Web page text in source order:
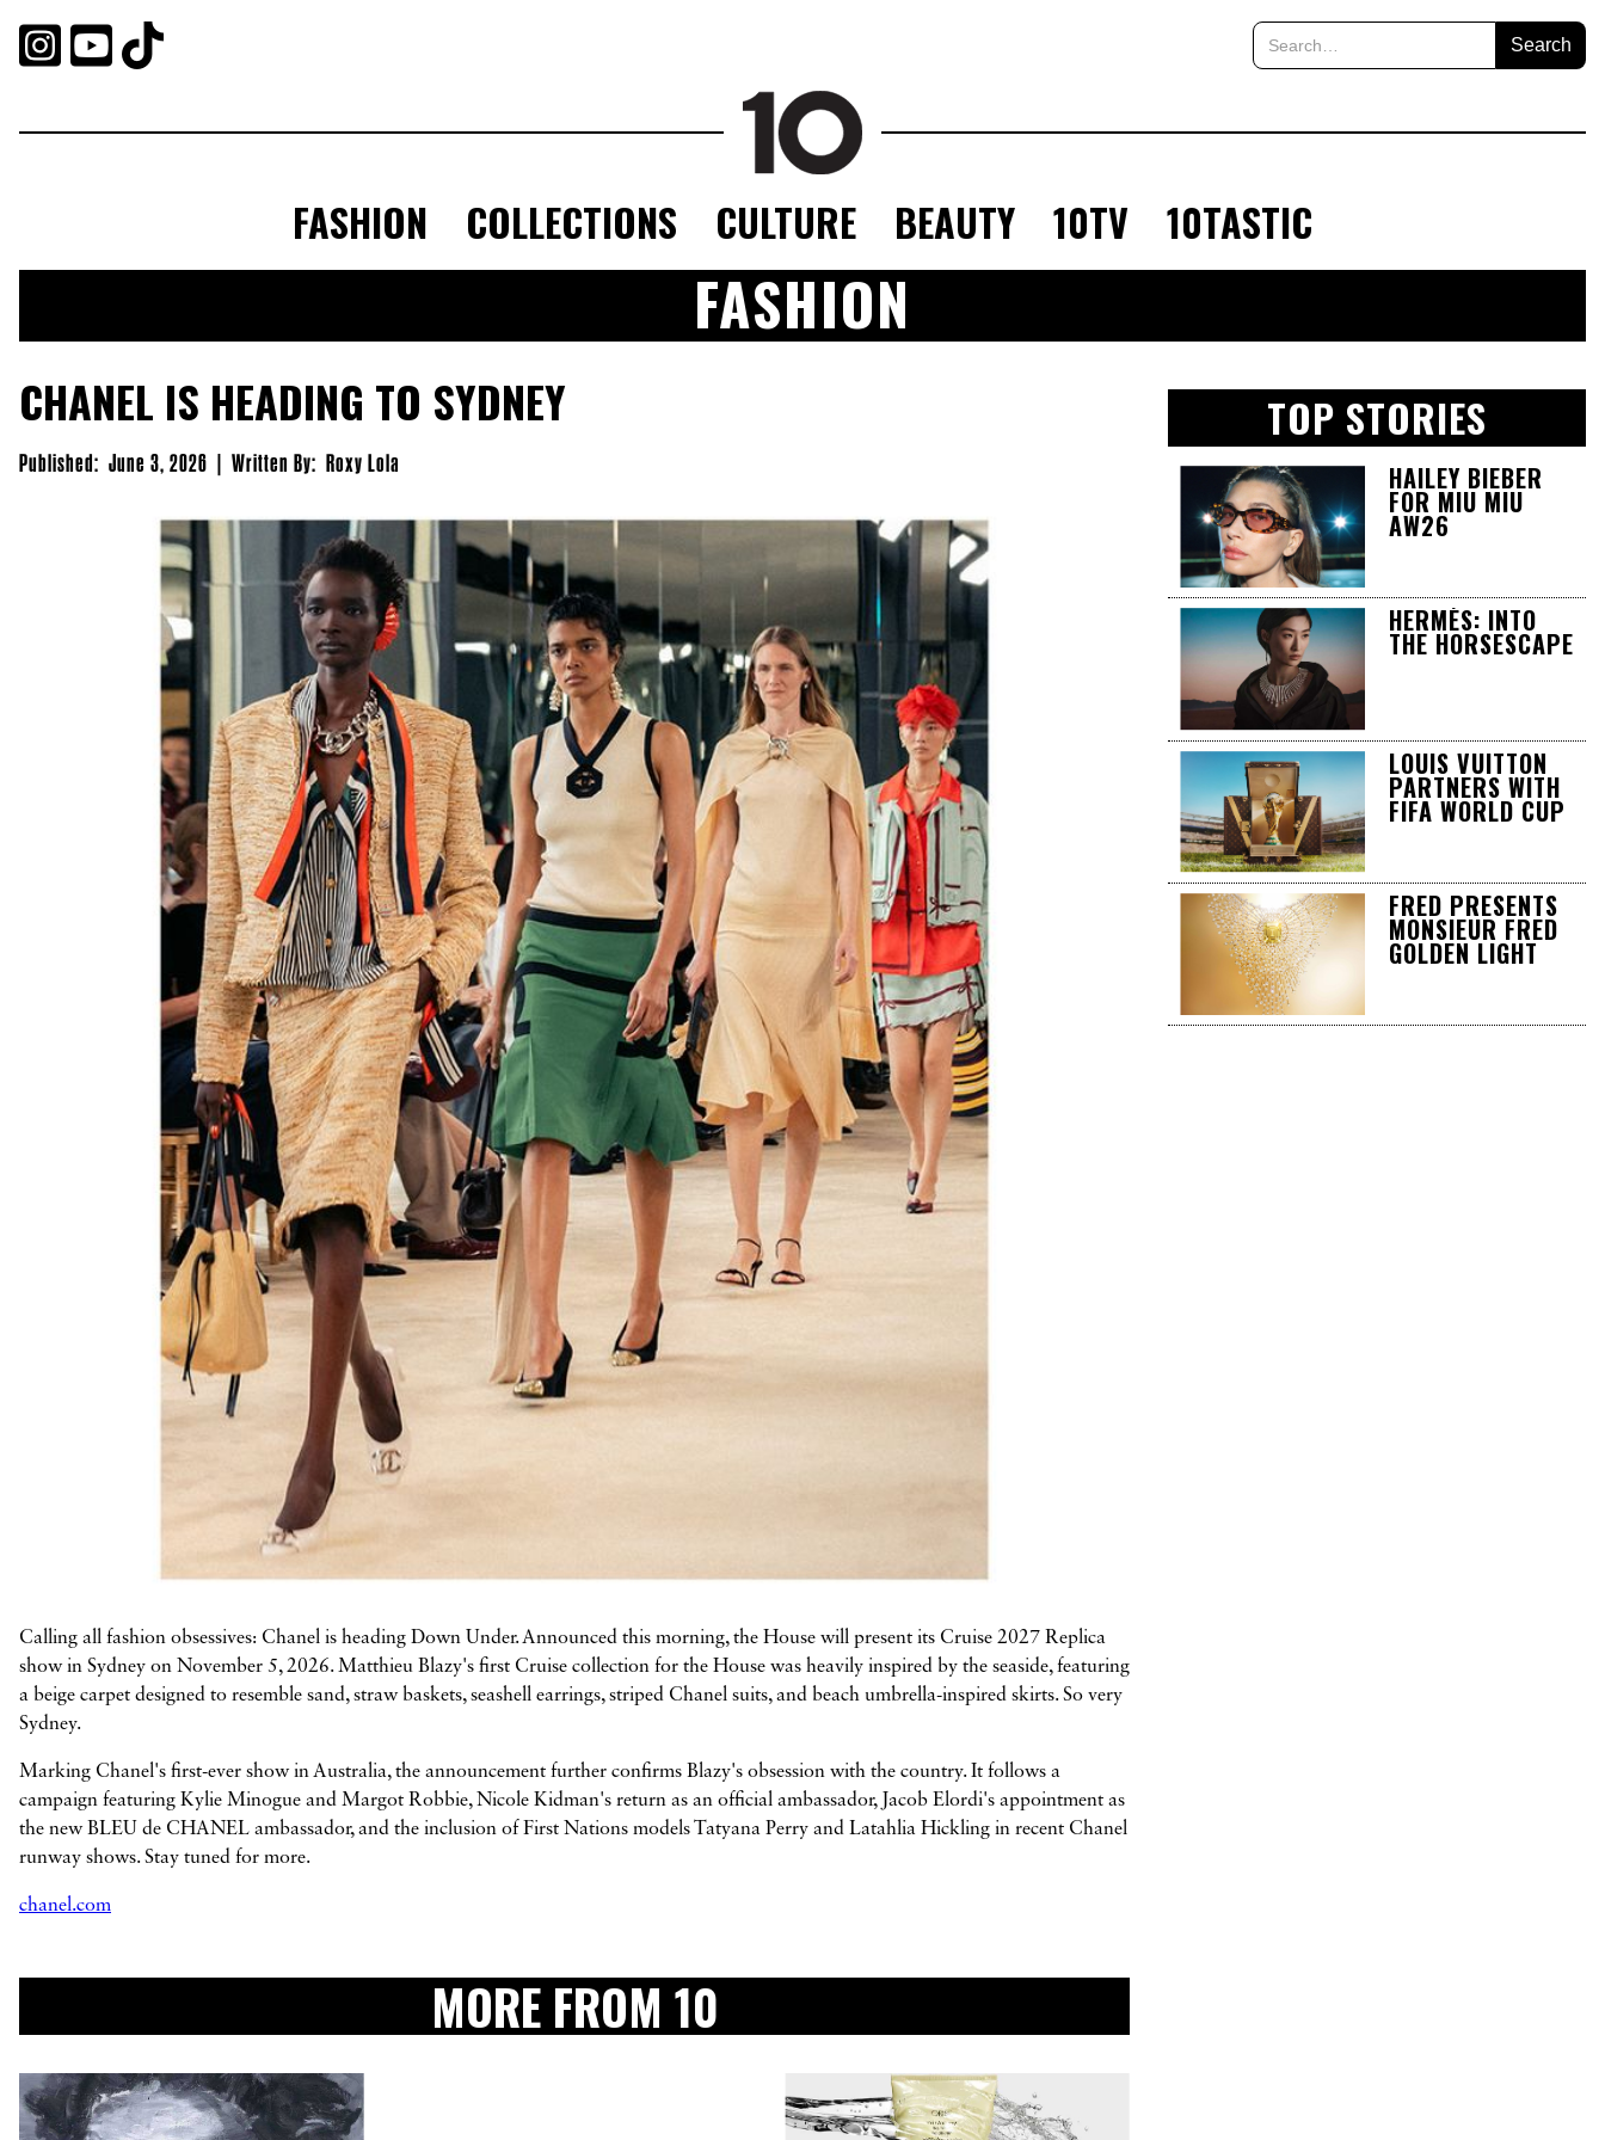
  
FASHION COLLECTIONS CULTURE BEAUTY 10TV 10TASTIC
FASHION
CHANEL IS HEADING TO SYDNEY
Published: June 3, 2026 | Written By: Roxy Lola
Calling all fashion obsessives: Chanel is heading Down Under. Announced this morning, the House will present its Cruise 2027 Replica
show in Sydney on November 5, 2026. Matthieu Blazy's first Cruise collection for the House was heavily inspired by the seaside, featuring
a beige carpet designed to resemble sand, straw baskets, seashell earrings, striped Chanel suits, and beach umbrella-inspired skirts. So very
Sydney.
Marking Chanel's first-ever show in Australia, the announcement further confirms Blazy's obsession with the country. It follows a
campaign featuring Kylie Minogue and Margot Robbie, Nicole Kidman's return as an official ambassador, Jacob Elordi's appointment as
the new BLEU de CHANEL ambassador, and the inclusion of First Nations models Tatyana Perry and Latahlia Hickling in recent Chanel
runway shows. Stay tuned for more.
chanel.com
MORE FROM 10
TOP STORIES
HAILEY BIEBER
FOR MIU MIU
AW26
HERMÈS: INTO
THE HORSESCAPE
LOUIS VUITTON
PARTNERS WITH
FIFA WORLD CUP
FRED PRESENTS
MONSIEUR FRED
GOLDEN LIGHT